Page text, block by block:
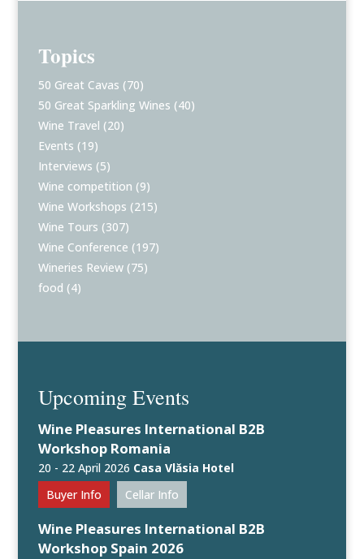
Topics
50 Great Cavas (70)
50 Great Sparkling Wines (40)
Wine Travel (20)
Events (19)
Interviews (5)
Wine competition (9)
Wine Workshops (215)
Wine Tours (307)
Wine Conference (197)
Wineries Review (75)
food (4)
Upcoming Events
Wine Pleasures International B2B
Workshop Romania
20 - 22 April 2026 Casa Vlăsia Hotel
Buyer Info
Cellar Info
Wine Pleasures International B2B
Workshop Spain 2026